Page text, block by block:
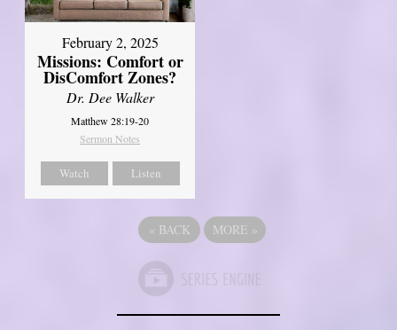
February 2, 2025
Missions: Comfort or
DisComfort Zones?
Dr. Dee Walker
Matthew 28:19-20
Sermon Notes
Watch Listen
« BACK MORE »